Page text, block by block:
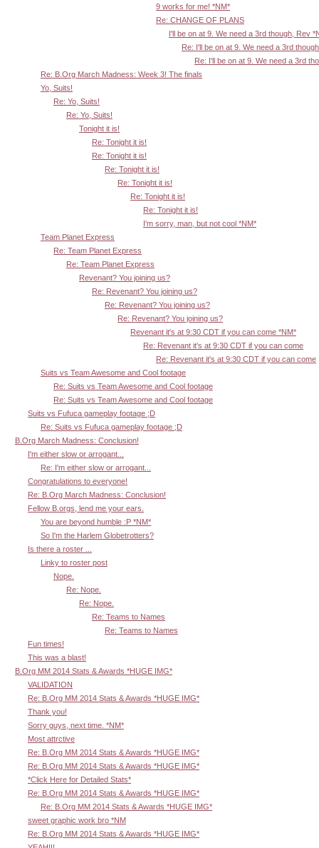
9 works for me! *NM*
Re: CHANGE OF PLANS
I'll be on at 9. We need a 3rd though, Rev
Re: I'll be on at 9. We need a 3rd
Re: I'll be on at 9. We need a 3rd
Re: B.Org March Madness: Week 3! The finals
Yo, Suits!
Re: Yo, Suits!
Re: Yo, Suits!
Tonight it is!
Re: Tonight it is!
Re: Tonight it is!
Re: Tonight it is!
Re: Tonight it is!
Re: Tonight it is!
Re: Tonight it is!
I'm sorry, man, but not cool *NM*
Team Planet Express
Re: Team Planet Express
Re: Team Planet Express
Revenant? You joining us?
Re: Revenant? You joining us?
Re: Revenant? You joining us?
Re: Revenant? You joining us?
Revenant it's at 9:30 CDT if you can come *NM*
Re: Revenant it's at 9:30 CDT if you can come
Re: Revenant it's at 9:30 CDT if you can come
Suits vs Team Awesome and Cool footage
Re: Suits vs Team Awesome and Cool footage
Re: Suits vs Team Awesome and Cool footage
Suits vs Fufuca gameplay footage ;D
Re: Suits vs Fufuca gameplay footage ;D
B.Org March Madness: Conclusion!
I'm either slow or arrogant...
Re: I'm either slow or arrogant...
Congratulations to everyone!
Re: B.Org March Madness: Conclusion!
Fellow B.orgs, lend me your ears.
You are beyond humble :P *NM*
So I'm the Harlem Globetrotters?
Is there a roster ...
Linky to roster post
Nope.
Re: Nope.
Re: Nope.
Re: Teams to Names
Re: Teams to Names
Fun times!
This was a blast!
B.Org MM 2014 Stats & Awards *HUGE IMG*
VALIDATION
Re: B.Org MM 2014 Stats & Awards *HUGE IMG*
Thank you!
Sorry guys, next time. *NM*
Most attrctive
Re: B.Org MM 2014 Stats & Awards *HUGE IMG*
Re: B.Org MM 2014 Stats & Awards *HUGE IMG*
*Click Here for Detailed Stats*
Re: B.Org MM 2014 Stats & Awards *HUGE IMG*
Re: B.Org MM 2014 Stats & Awards *HUGE IMG*
sweet graphic work bro *NM
Re: B.Org MM 2014 Stats & Awards *HUGE IMG*